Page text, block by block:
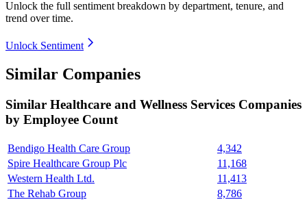
Unlock the full sentiment breakdown by department, tenure, and
trend over time.
Unlock Sentiment
Similar Companies
Similar Healthcare and Wellness Services Companies
by Employee Count
Bendigo Health Care Group
4,342
Spire Healthcare Group Plc
11,168
Western Health Ltd.
11,413
The Rehab Group
8,786